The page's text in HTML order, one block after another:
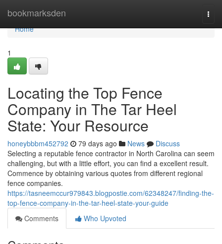
bookmarksden
Home
Home
1
Locating the Top Fence
Company in The Tar Heel
State: Your Resource
honeybbbm452792 79 days ago News
Discuss
Selecting a reputable fence contractor in North Carolina can seem
challenging, but with a little effort, you can find a excellent result.
Commence by obtaining various quotes from different regional
fence companies.
https://tasneemccur979843.blogpostie.com/62348247/finding-the-
top-fence-company-in-the-tar-heel-state-your-guide
Comments
Who Upvoted